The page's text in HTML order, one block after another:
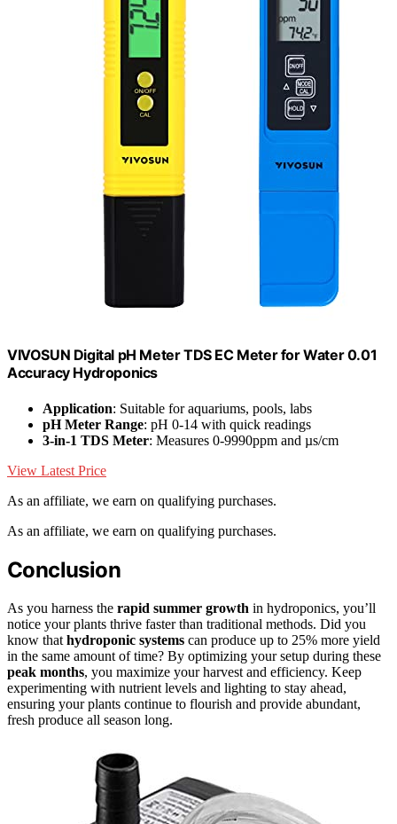
VIVOSUN Digital pH Meter TDS EC Meter for Water 0.01
Accuracy Hydroponics
Application: Suitable for aquariums, pools, labs
pH Meter Range: pH 0-14 with quick readings
3-in-1 TDS Meter: Measures 0-9990ppm and µs/cm
View Latest Price
As an affiliate, we earn on qualifying purchases.
As an affiliate, we earn on qualifying purchases.
Conclusion
As you harness the rapid summer growth in hydroponics, you’ll
notice your plants thrive faster than traditional methods. Did you
know that hydroponic systems can produce up to 25% more yield
in the same amount of time? By optimizing your setup during these
peak months, you maximize your harvest and efficiency. Keep
experimenting with nutrient levels and lighting to stay ahead,
ensuring your plants continue to flourish and provide abundant,
fresh produce all season long.